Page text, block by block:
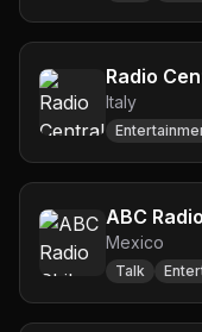
Radio
Italy
ABC
Mexico
Talk